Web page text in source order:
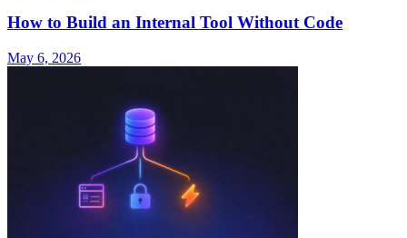
How to Build an Internal Tool Without Code
May 6, 2026